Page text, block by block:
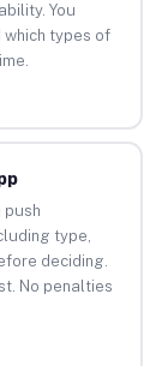
You
which types of
push
type,
deciding.
No penalties